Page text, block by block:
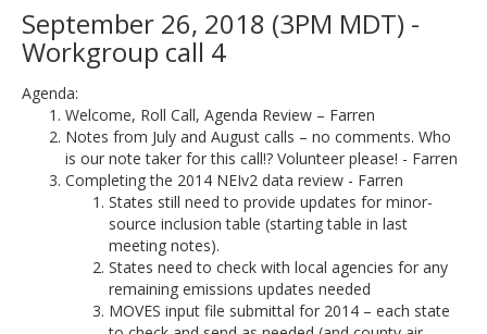
September 26, 2018 (3PM MDT) -
Workgroup call 4
Agenda:
Welcome, Roll Call, Agenda Review – Farren
Notes from July and August calls – no comments. Who
is our note taker for this call!? Volunteer please! - Farren
Completing the 2014 NEIv2 data review - Farren
States still need to provide updates for minor-
source inclusion table (starting table in last
meeting notes).
States need to check with local agencies for any
remaining emissions updates needed
MOVES input file submittal for 2014 – each state